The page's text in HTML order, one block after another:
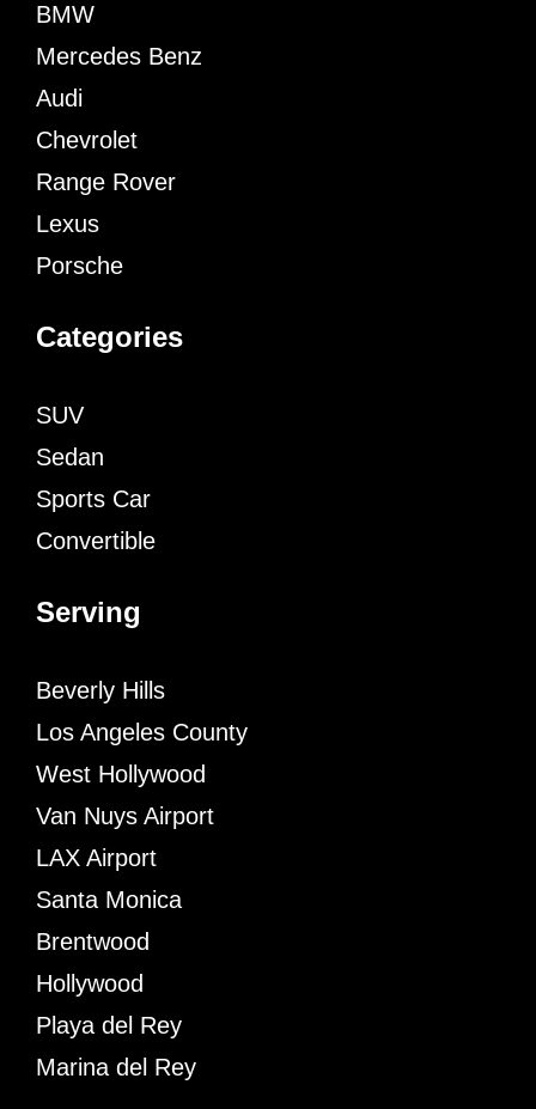
BMW
Mercedes Benz
Audi
Chevrolet
Range Rover
Lexus
Porsche
Categories
SUV
Sedan
Sports Car
Convertible
Serving
Beverly Hills
Los Angeles County
West Hollywood
Van Nuys Airport
LAX Airport
Santa Monica
Brentwood
Hollywood
Playa del Rey
Marina del Rey